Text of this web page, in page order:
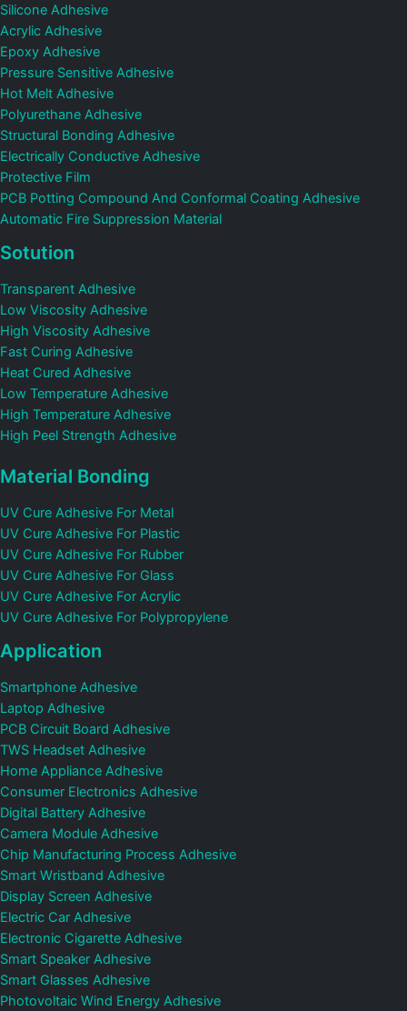
Silicone Adhesive
Acrylic Adhesive
Epoxy Adhesive
Pressure Sensitive Adhesive
Hot Melt Adhesive
Polyurethane Adhesive
Structural Bonding Adhesive
Electrically Conductive Adhesive
Protective Film
PCB Potting Compound And Conformal Coating Adhesive
Automatic Fire Suppression Material
Sotution
Transparent Adhesive
Low Viscosity Adhesive
High Viscosity Adhesive
Fast Curing Adhesive
Heat Cured Adhesive
Low Temperature Adhesive
High Temperature Adhesive
High Peel Strength Adhesive
Material Bonding
UV Cure Adhesive For Metal
UV Cure Adhesive For Plastic
UV Cure Adhesive For Rubber
UV Cure Adhesive For Glass
UV Cure Adhesive For Acrylic
UV Cure Adhesive For Polypropylene
Application
Smartphone Adhesive
Laptop Adhesive
PCB Circuit Board Adhesive
TWS Headset Adhesive
Home Appliance Adhesive
Consumer Electronics Adhesive
Digital Battery Adhesive
Camera Module Adhesive
Chip Manufacturing Process Adhesive
Smart Wristband Adhesive
Display Screen Adhesive
Electric Car Adhesive
Electronic Cigarette Adhesive
Smart Speaker Adhesive
Smart Glasses Adhesive
Photovoltaic Wind Energy Adhesive